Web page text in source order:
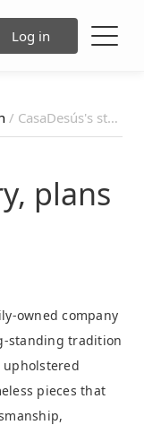
Log in
/ CasaDesús's story, plans and vision
plans
owned company
standing tradition
pieces that